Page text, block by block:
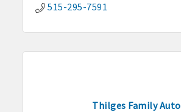
515-295-7591
Thilges Family Auto